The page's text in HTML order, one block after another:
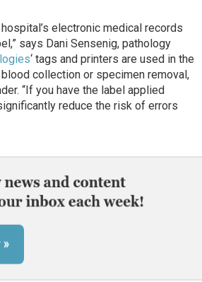
electronic medical records
says Dani Sensenig, pathology
‘ tags and printers are used in the
collection or specimen removal,
“If you have the label applied
reduce the risk of errors